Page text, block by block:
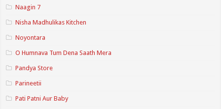
Naagin 7
Nisha Madhulikas Kitchen
Noyontara
O Humnava Tum Dena Saath Mera
Pandya Store
Parineetii
Pati Patni Aur Baby